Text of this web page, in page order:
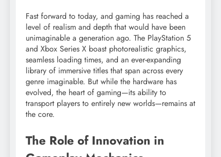
Fast forward to today, and gaming has reached a
level of realism and depth that would have been
unimaginable a generation ago. The PlayStation 5
and Xbox Series X boast photorealistic graphics,
seamless loading times, and an ever-expanding
library of immersive titles that span across every
genre imaginable. But while the hardware has
evolved, the heart of gaming—its ability to
transport players to entirely new worlds—remains at
the core.
The Role of Innovation in